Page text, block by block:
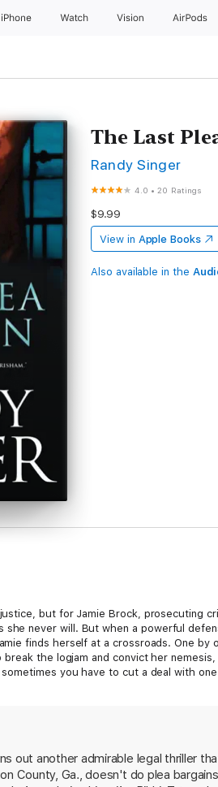
iPhone Watch Vision AirPods
The Last
Randy Singer
4.0 •20 Ratings
$9.99
View in Apple Books
Also available in the
but for Jamie Brock, prosecuting
she never will. But when a powerful
finds herself at a crossroads. One
the logjam and convict her
you have to cut a deal with
out another admirable legal thriller
County, Ga., doesn't do plea